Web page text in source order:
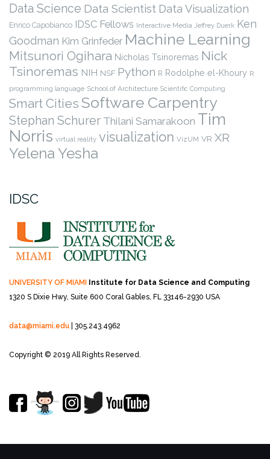
Data Science Data Scientist Data Visualization
Enrico Capobianco IDSC Fellows Interactive Media Jeffrey Duerk Ken
Goodman Kim Grinfeder Machine Learning
Mitsunori Ogihara Nicholas Tsinoremas Nick
Tsinoremas NIH NSF Python R Rodolphe el-Khoury R
programming language School of Architecture Scientific Computing
Smart Cities Software Carpentry
Stephan Schurer Thilani Samarakoon Tim
Norris virtual reality visualization VizUM VR XR
Yelena Yesha
IDSC
UNIVERSITY OF MIAMI Institute for Data Science and Computing
1320 S Dixie Hwy, Suite 600 Coral Gables, FL 33146-2930 USA
data@miami.edu | 305.243.4962
Copyright © 2019 All Rights Reserved.